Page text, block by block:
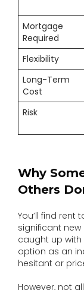
Mortgage
Required
Flexibility
Long-Term
Cost
Risk
Why
Others
You’ll find rent
significant
caught up with
option as an
hesitant or
However, not